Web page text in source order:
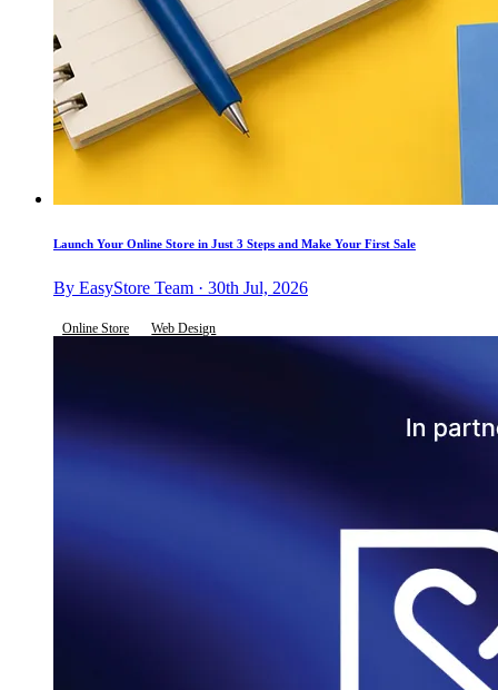
Launch Your Online Store in Just 3 Steps and Make Your First Sale
By EasyStore Team · 30th Jul, 2026
Online Store Web Design